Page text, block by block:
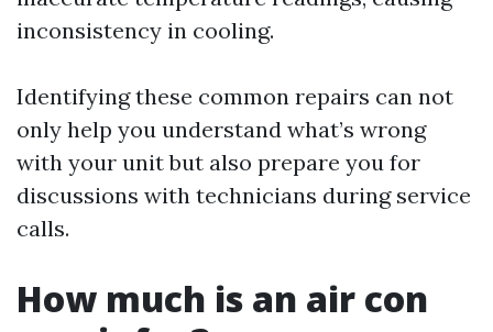
inconsistency in cooling.
Identifying these common repairs can not
only help you understand what’s wrong
with your unit but also prepare you for
discussions with technicians during service
calls.
How much is an air con